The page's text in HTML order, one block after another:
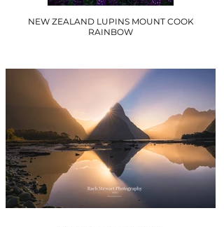
NEW ZEALAND LUPINS MOUNT COOK
RAINBOW